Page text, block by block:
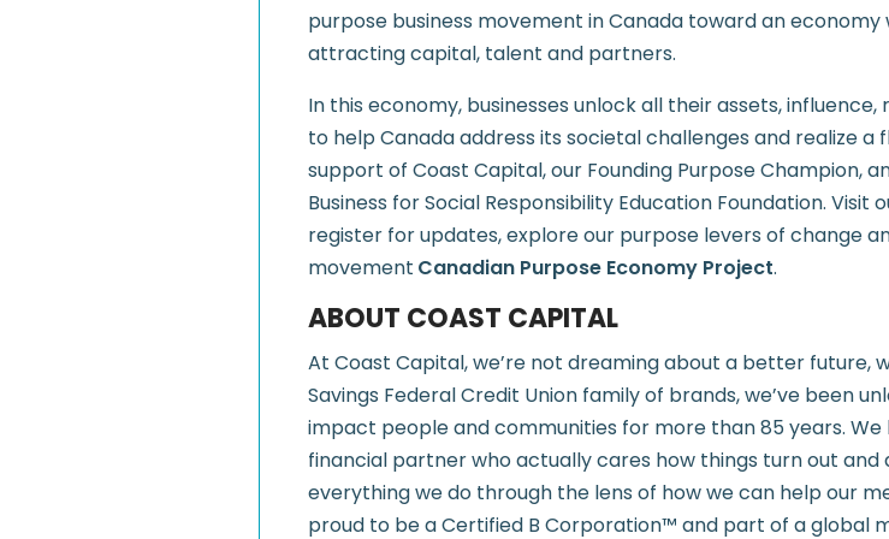
purpose business movement in Canada toward an
attracting capital, talent and partners.
In this economy, businesses unlock all their assets,
to help Canada address its societal challenges and realize
support of Coast Capital, our Founding Purpose Champion,
Business for Social Responsibility Education Foundation.
register for updates, explore our purpose levers of change
movement Canadian Purpose Economy Project.
ABOUT COAST CAPITAL
At Coast Capital, we’re not dreaming about a better future,
Savings Federal Credit Union family of brands, we’ve been
impact people and communities for more than 85 years.
financial partner who actually cares how things turn out and
everything we do through the lens of how we can help our
proud to be a Certified B Corporation™ and part of a global